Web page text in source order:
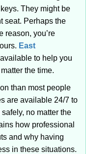
g
n
They might be
seat. Perhaps the
reason, you’re
East
to help you
the time.
than most people
are available 24/7 to
no matter the
how professional
and why having
in these situations.